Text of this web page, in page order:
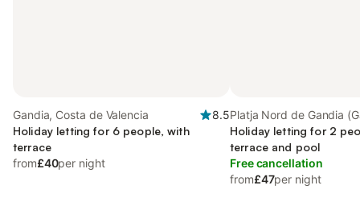
Gandia, Costa de Valencia
8.5
Holiday letting for 6 people, with
terrace
from£40per night
Platja Nord de Gandia
Gandia
Holiday letting for 2
terrace and pool
Free cancellation
from£47per night